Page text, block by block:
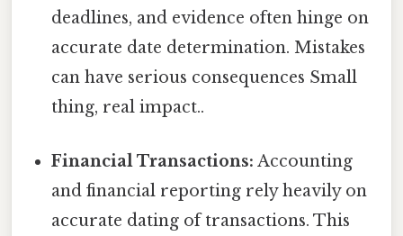
deadlines, and evidence often hinge on
accurate date determination. Mistakes
can have serious consequences Small
thing, real impact..
Financial Transactions: Accounting
and financial reporting rely heavily on
accurate dating of transactions. This